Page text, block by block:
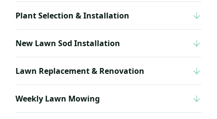
Plant Selection & Installation
New Lawn Sod Installation
Lawn Replacement & Renovation
Weekly Lawn Mowing